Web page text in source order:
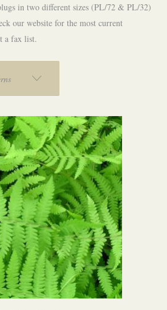
in two different sizes (PL/72 & PL/32)
our website for the most current
a fax list.